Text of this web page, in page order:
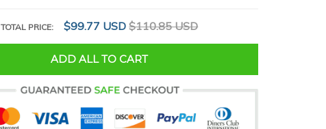
TOTAL PRICE: $99.77 USD $110.85 USD
ADD ALL TO CART